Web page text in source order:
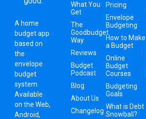
A home
budget app
based on
the
envelope
budget
system
Available
on the Web,
Android,
What You
Get
The
Goodbudget
Way
Reviews
Budget
Podcast
Blog
About Us
Changelog
Pricing
Envelope
Budgeting
How to Make
a Budget
Online
Budget
Courses
Budgeting
Goals
What is Debt
Snowball?